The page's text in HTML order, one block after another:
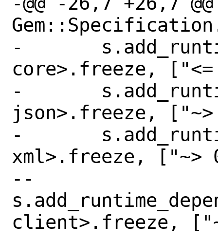
-
core>.freeze,
-
json>.freeze,
-
xml>.freeze, ["~>
--
client>.freeze,